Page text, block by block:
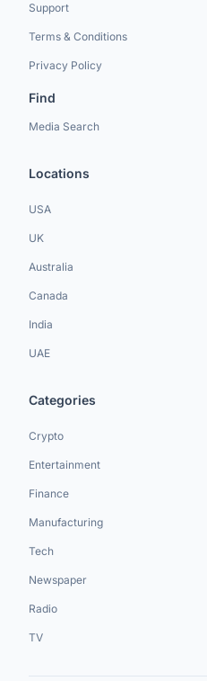
Support
Terms & Conditions
Privacy Policy
Find
Media Search
Locations
USA
UK
Australia
Canada
India
UAE
Categories
Crypto
Entertainment
Finance
Manufacturing
Tech
Newspaper
Radio
TV